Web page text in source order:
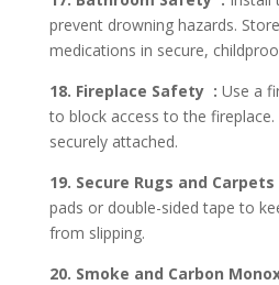
prevent drowning hazards.
medications in secure,
18. Fireplace Safety : Use a
to block access to the fireplace.
securely attached.
19. Secure Rugs and
pads or double-sided tape to
from slipping.
20. Smoke and Carbon